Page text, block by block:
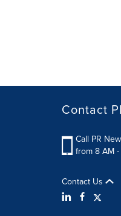
Contact
Call PR
from 8 AM
Contact Us